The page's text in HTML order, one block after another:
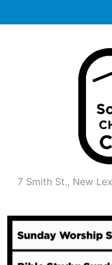
to
7 Smith St., New